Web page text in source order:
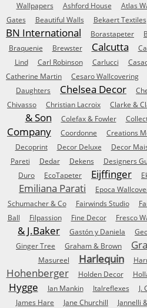
Wallpapers
Ashford House Atlas
Gates
Beautiful Walls Bekaert Textiles
BN International Borastapeter
Braquenie
Brewster Calcutta
Lind
Carl Robinson Carlucci
Catherine Martin
Cesaro Wallcovering
Daughters
Chelsea Decor
Chivasso
Christian Lacroix Clarke &
& Son
Colefax & Fowler
Company
Coordonne Creations
Decoprint
Decor Deluxe Decor
Pareti
Dedar Dekens Designers
Duro
EcoTapeter Eijffinger
Emiliana Parati Epoca
Schumacher & Co
Fairwinds Studio
Ball
Filpassion Fine Decor Fresco
& J.Baker
Gastón y Daniela
Ginger Tree
Graham & Brown
Masureel
Harlequin
Hohenberger Holden Decor
Hygge Ian Mankin Italreflexes J.
James Hare
Jane Churchill Jannelli